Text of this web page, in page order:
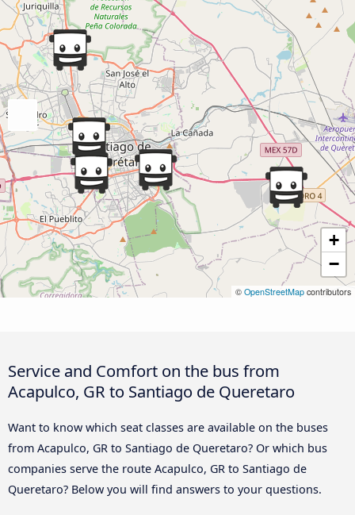
+
−
© OpenStreetMap contributors
Service and Comfort on the bus from
Acapulco, GR to Santiago de Queretaro
Want to know which seat classes are available on the buses
from Acapulco, GR to Santiago de Queretaro? Or which bus
companies serve the route Acapulco, GR to Santiago de
Queretaro? Below you will find answers to your questions.